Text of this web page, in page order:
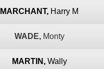
MARCHANT, Harry M
WADE, Monty
MARTIN, Wally